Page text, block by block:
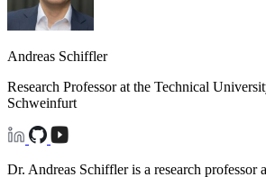
Andreas Schiffler
Research Professor at the Technical
Schweinfurt
Dr. Andreas Schiffler is a research professor